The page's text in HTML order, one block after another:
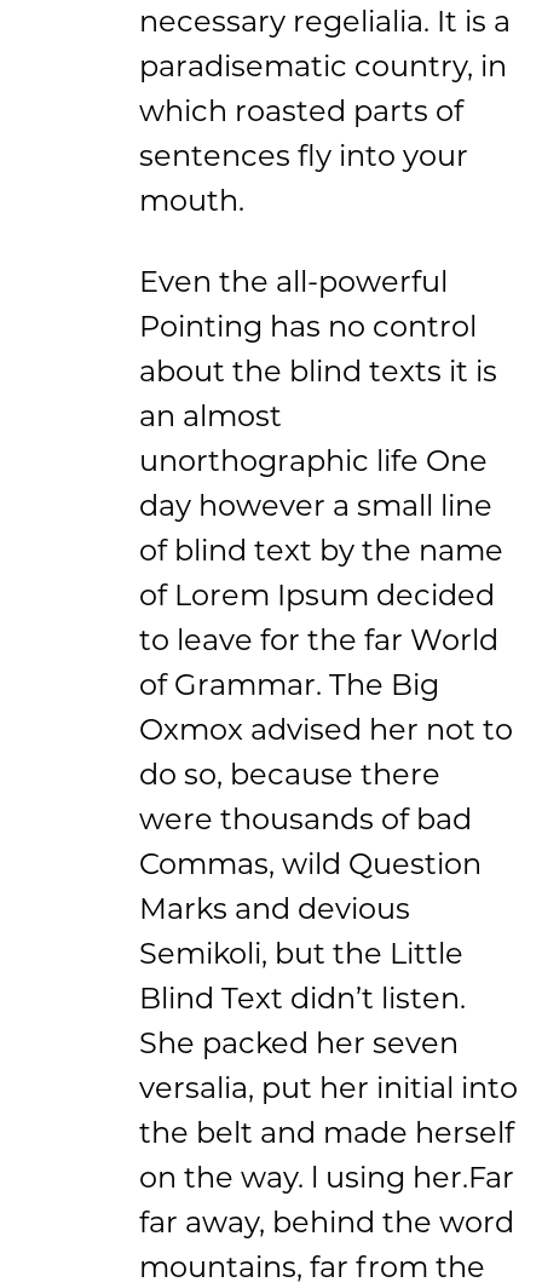
necessary regelialia. It is a
paradisematic country, in
which roasted parts of
sentences fly into your
mouth.
Even the all-powerful
Pointing has no control
about the blind texts it is
an almost
unorthographic life One
day however a small line
of blind text by the name
of Lorem Ipsum decided
to leave for the far World
of Grammar. The Big
Oxmox advised her not to
do so, because there
were thousands of bad
Commas, wild Question
Marks and devious
Semikoli, but the Little
Blind Text didn’t listen.
She packed her seven
versalia, put her initial into
the belt and made herself
on the way. l using her.Far
far away, behind the word
mountains, far from the